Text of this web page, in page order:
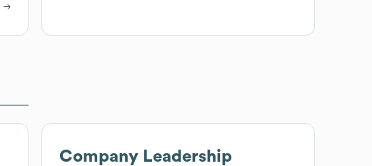
Company Leadership